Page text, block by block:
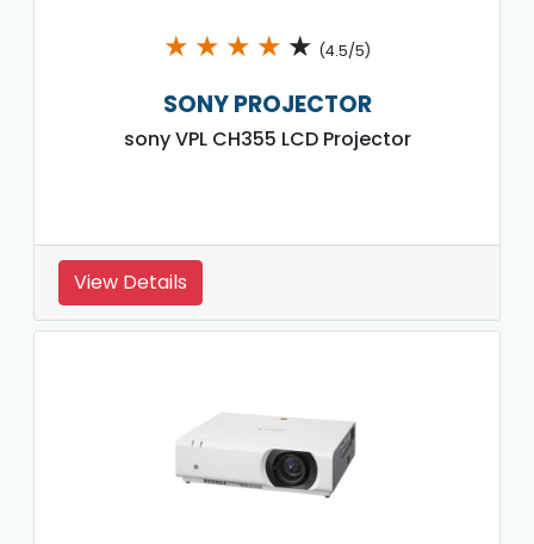
★ ★ ★ ★ ★ (4.5/5)
SONY PROJECTOR
sony VPL CH355 LCD Projector
View Details